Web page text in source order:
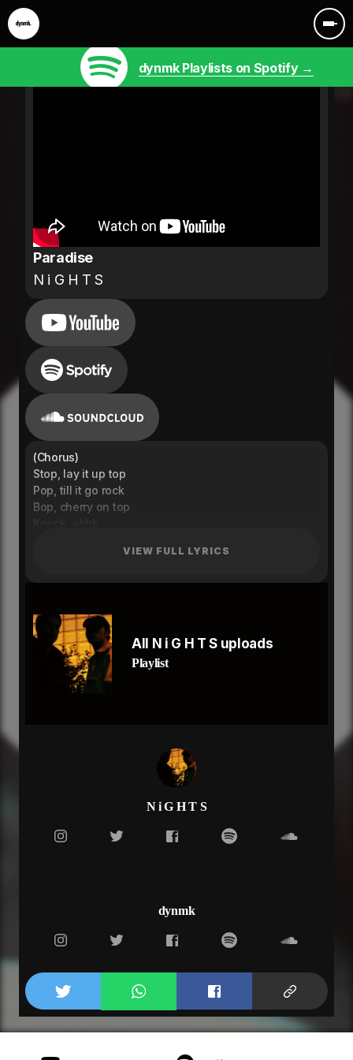
dynmk Playlists on Spotify →
Paradise
N i G H T S
(Chorus)
Stop, lay it up top
Pop, till it go rock
Bop, cherry on top
Knock, ahhh
Knock, closing up shop
Drop, make it go numb
show me a lil something
I wanna have a good time
You wanna live a good life
I wanna pour it over ice
Upgrade from a Honda right to a hummer,
playing in the valley for the whole Summer,
Laying in the back seat California.
(Verse 2)
Im always trying to get high
Don't wanna hear your lies
Don't wanna testify
Can I get a piece of the pie
(Outro)
I just wanna brake the rules
Mesmerized from all your moves
Make exception just for you, got a table for two
inside, inside your mind, thats paradise
VIEW FULL LYRICS
All N i G H T S uploads
Playlist
N i G H T S
dynmk